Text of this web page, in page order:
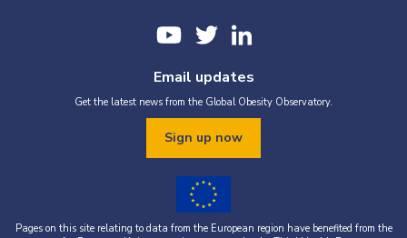
Email updates
Get the latest news from the Global Obesity Observatory.
Sign up now
Pages on this site relating to data from the European region have benefited from the